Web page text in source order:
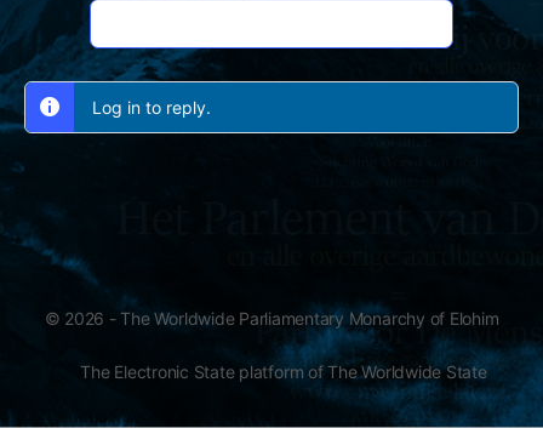
Log in to reply.
© 2026 - The Worldwide Parliamentary Monarchy of Elohim
The Electronic State platform of The Worldwide State